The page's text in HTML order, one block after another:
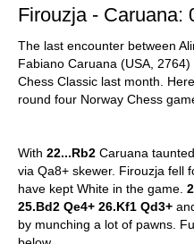
Firouzja - Caruana:
The last encounter between
Fabiano Caruana (USA,
Chess Classic last month.
round four Norway Chess
With 22...Rb2 Caruana
via Qa8+ skewer. Firouzja fell
have kept White in the game.
25.Bd2 Qe4+ 26.Kf1 Qd3+
by munching a lot of pawns.